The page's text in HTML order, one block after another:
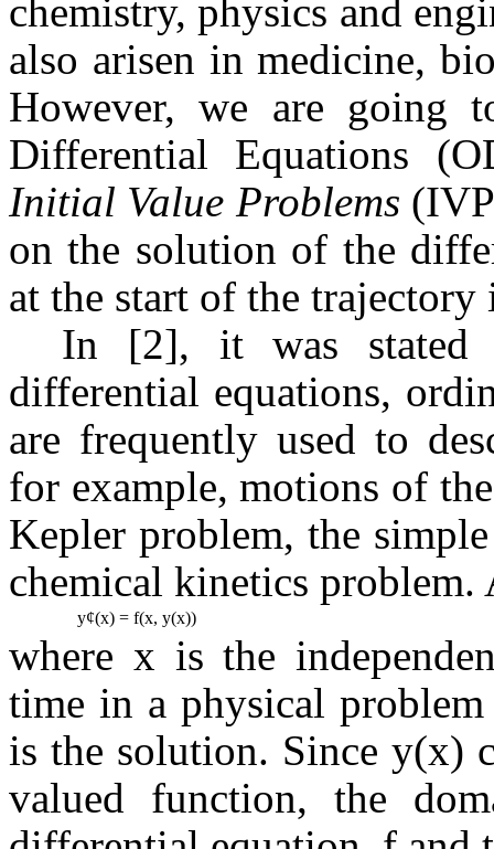
chemistry, physics and
also arisen in medicine,
However, we are going
Differential Equations
Initial Value Problems
on the solution of the
at the start of the
In [2], it was stated
differential equations,
are frequently used to
for example, motions of
Kepler problem, the
chemical kinetics
y¢(x) = f(x, y(x))
where x is the
time in a physical
is the solution. Since y(x)
valued function, the